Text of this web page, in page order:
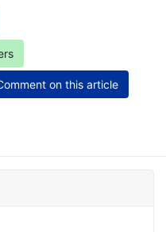
on this article